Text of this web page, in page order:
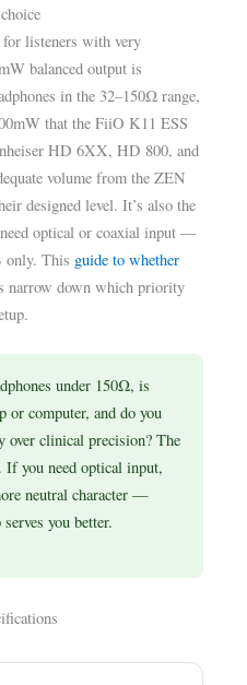
listeners with very
balanced output is
in the 32–150Ω range,
that the FiiO K11 ESS
HD 6XX, HD 800, and
volume from the ZEN
designed level. It’s also the
optical or coaxial input —
only. This guide to whether
narrow down which priority
under 150Ω, is
or computer, and do you
over clinical precision? The
you need optical input,
neutral character —
you better.